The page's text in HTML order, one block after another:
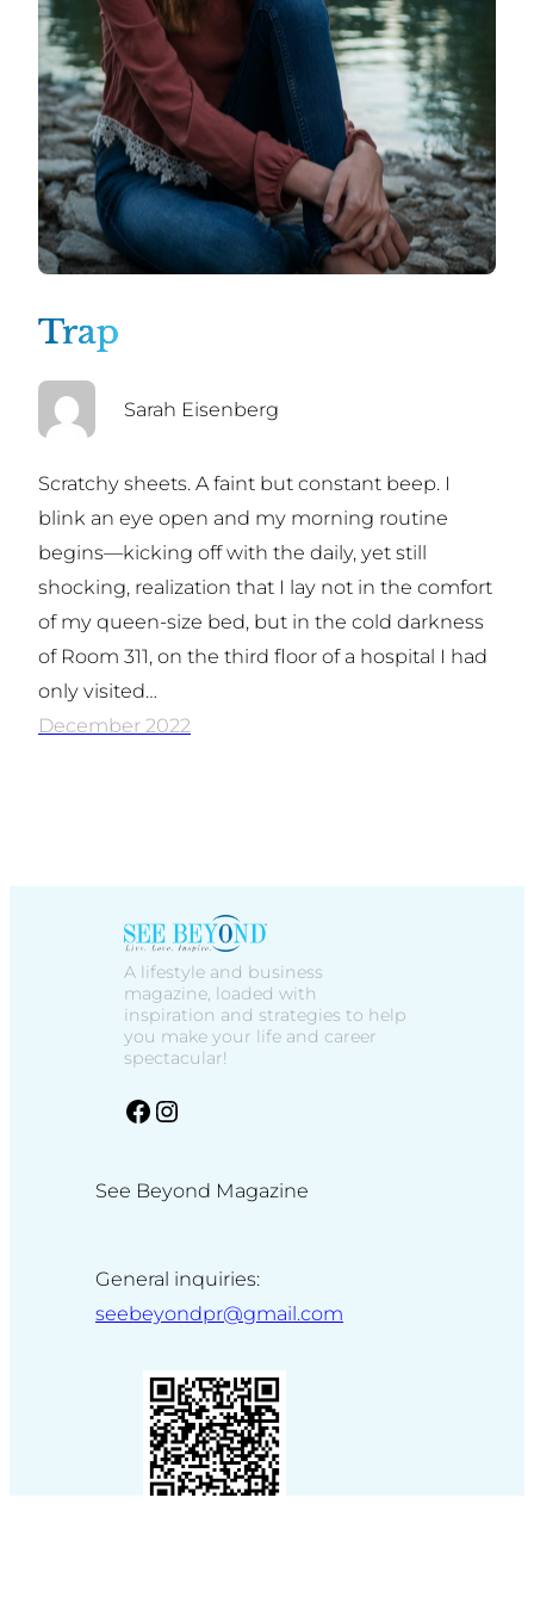
Trap
Sarah Eisenberg
Scratchy sheets. A faint but constant beep. I
blink an eye open and my morning routine
begins—kicking off with the daily, yet still
shocking, realization that I lay not in the comfort
of my queen-size bed, but in the cold darkness
of Room 311, on the third floor of a hospital I had
only visited…
December 2022
A lifestyle and business
magazine, loaded with
inspiration and strategies to help
you make your life and career
spectacular!
facebook
Instagram
See Beyond Magazine
General inquiries:
seebeyondpr@gmail.com